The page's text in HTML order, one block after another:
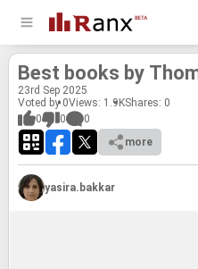
Best books by
23rd Sep 2025
Voted by 0Views: 1.9KShares: 0
0
0
0
more
yasira.bakkar